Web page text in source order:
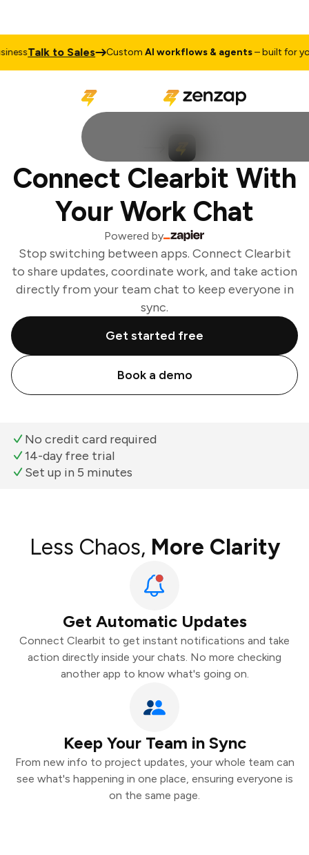
Talk to Sales CustomAI workflows & agents– built for your
Connect Clearbit With
Your Work Chat
Powered by
Stop switching between apps. Connect Clearbit
to share updates, coordinate work, and take action
directly from your team chat to keep everyone in
sync.
Get started free
Book a demo
No credit card required
14-day free trial
Set up in 5 minutes
Less Chaos, More Clarity
Get Automatic Updates
Connect Clearbit to get instant notifications and take
action directly inside your chats. No more checking
another app to know what's going on.
Keep Your Team in Sync
From new info to project updates, your whole team can
see what's happening in one place, ensuring everyone is
on the same page.